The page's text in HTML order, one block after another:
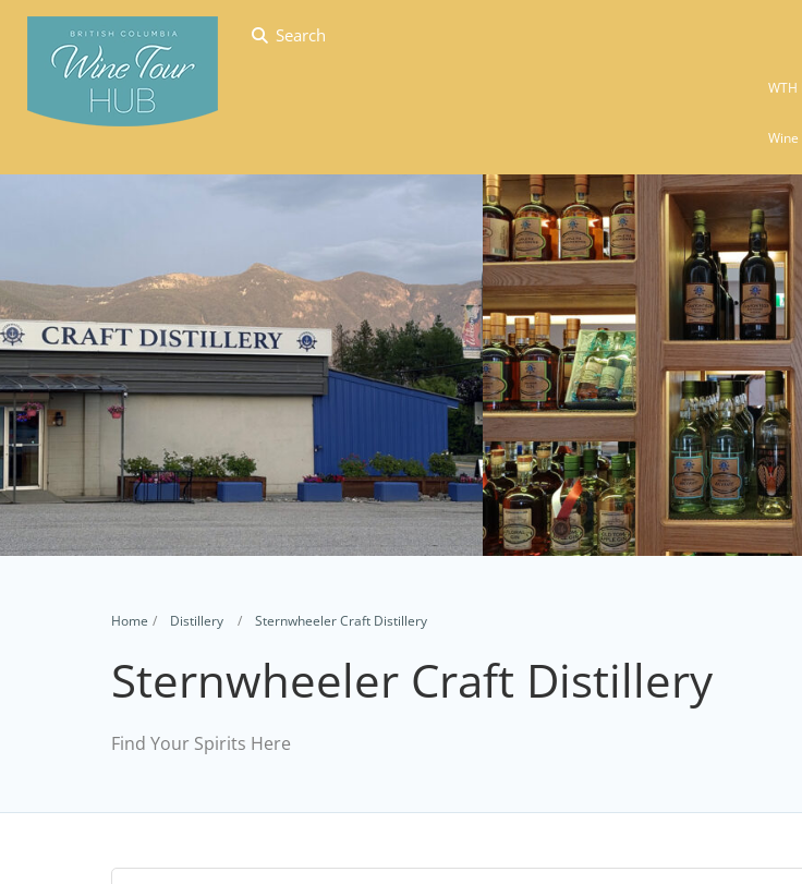
Search
WTH
Home Distillery Sternwheeler Craft Distillery
Sternwheeler Craft Distillery
Find Your Spirits Here